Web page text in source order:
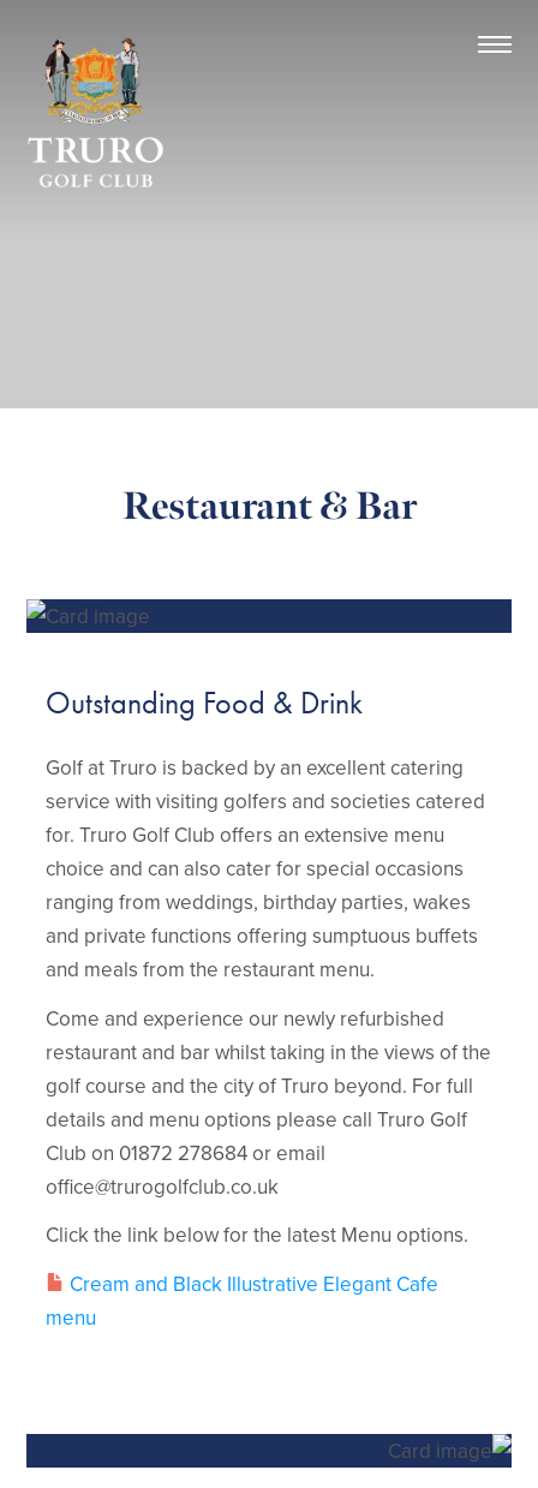
Restaurant & Bar
Outstanding Food & Drink
Golf at Truro is backed by an excellent catering
service with visiting golfers and societies catered
for. Truro Golf Club offers an extensive menu
choice and can also cater for special occasions
ranging from weddings, birthday parties, wakes
and private functions offering sumptuous buffets
and meals from the restaurant menu.
Come and experience our newly refurbished
restaurant and bar whilst taking in the views of the
golf course and the city of Truro beyond. For full
details and menu options please call Truro Golf
Club on 01872 278684 or email
office@trurogolfclub.co.uk
Click the link below for the latest Menu options.
Cream and Black Illustrative Elegant Cafe
menu